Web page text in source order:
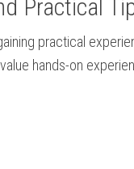
Practical⁢
practical⁣
hands-on